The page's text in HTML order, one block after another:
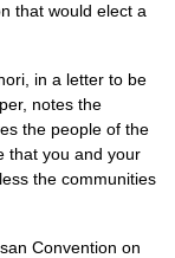
that would elect a
in a letter to be
notes the
the people of the
that you and your
the communities
Convention on